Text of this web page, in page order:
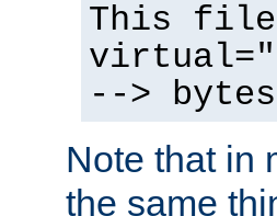
This
virtual="/
-->
Note that in
the same